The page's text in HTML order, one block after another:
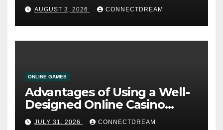
AUGUST 3, 2026 CONNECTDREAM
ONLINE GAMES
Advantages of Using a Well-
Designed Online Casino
Service
JULY 31, 2026 CONNECTDREAM